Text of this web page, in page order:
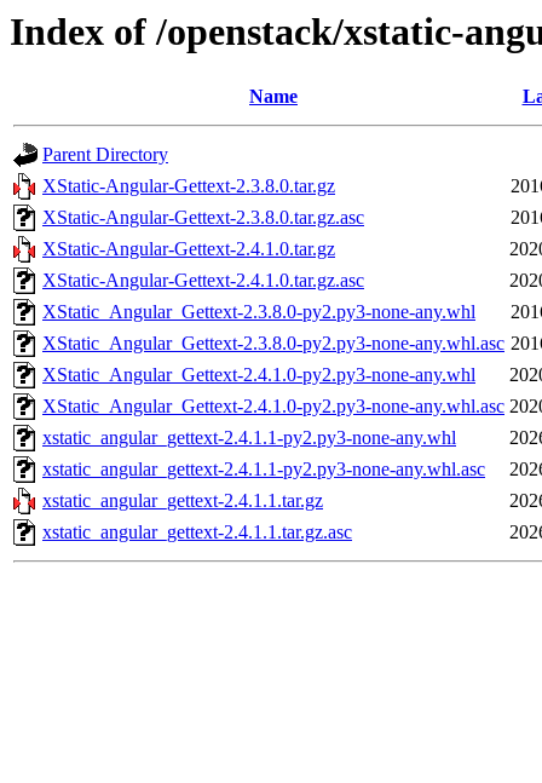
Index of /openstack/xstatic-
Name
Parent Directory
XStatic-Angular-Gettext-2.3.8.0.tar.gz
XStatic-Angular-Gettext-2.3.8.0.tar.gz.asc
XStatic-Angular-Gettext-2.4.1.0.tar.gz
XStatic-Angular-Gettext-2.4.1.0.tar.gz.asc
XStatic_Angular_Gettext-2.3.8.0-py2.py3-none-any.whl
XStatic_Angular_Gettext-2.3.8.0-py2.py3-none-any.whl.asc
XStatic_Angular_Gettext-2.4.1.0-py2.py3-none-any.whl
XStatic_Angular_Gettext-2.4.1.0-py2.py3-none-any.whl.asc
xstatic_angular_gettext-2.4.1.1-py2.py3-none-any.whl
xstatic_angular_gettext-2.4.1.1-py2.py3-none-any.whl.asc
xstatic_angular_gettext-2.4.1.1.tar.gz
xstatic_angular_gettext-2.4.1.1.tar.gz.asc